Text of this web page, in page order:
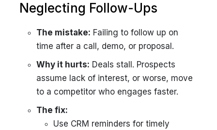
Neglecting Follow-Ups
The mistake: Failing to follow up on
time after a call, demo, or proposal.
Why it hurts: Deals stall. Prospects
assume lack of interest, or worse, move
to a competitor who engages faster.
The fix:
Use CRM reminders for timely